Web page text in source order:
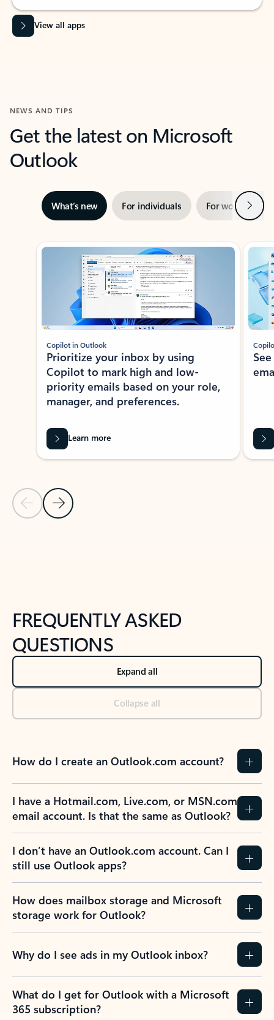
View all apps
NEWS AND TIPS
Get the latest on Microsoft
Outlook
What’s new For individuals For work Next
Showing slide 1 of 3
Previous Slide
Next Slide
Copilot in Outlook
Prioritize your inbox by using
Copilot to mark high and low-
priority emails based on your role,
manager, and preferences.
Learn more
FREQUENTLY ASKED
QUESTIONS
Expand all
Collapse all
How do I create an Outlook.com account?
I have a Hotmail.com, Live.com, or MSN.com
email account. Is that the same as Outlook?
I don’t have an Outlook.com account. Can I
still use Outlook apps?
How does mailbox storage and Microsoft
storage work for Outlook?
Why do I see ads in my Outlook inbox?
What do I get for Outlook with a Microsoft
365 subscription?